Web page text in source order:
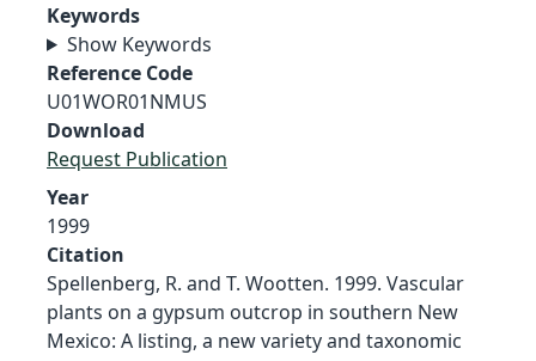
Keywords
Show Keywords
Reference Code
U01WOR01NMUS
Download
Request Publication
Year
1999
Citation
Spellenberg, R. and T. Wootten. 1999. Vascular
plants on a gypsum outcrop in southern New
Mexico: A listing, a new variety and taxonomic